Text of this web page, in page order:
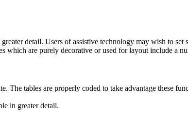
detail. Users of assistive technology may wish to
which are purely decorative or used for layout include a
The tables are properly coded to take advantage these
in greater detail.